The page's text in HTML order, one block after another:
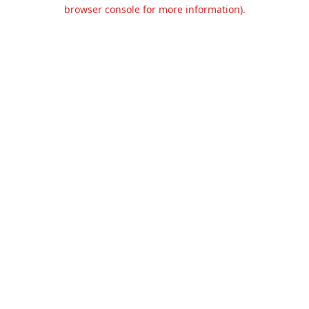
browser console for more information).